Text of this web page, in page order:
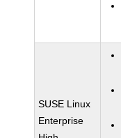
SUSE Linux
Enterprise